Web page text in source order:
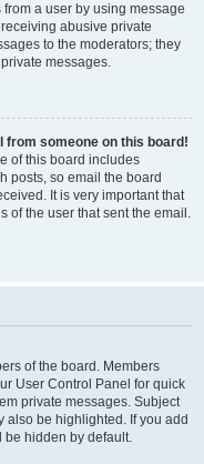
a user by using message
abusive private
to the moderators; they
messages.
from someone on this board!
of this board includes
posts, so email the board
It is very important that
of the user that sent the email.
of the board. Members
User Control Panel for quick
private messages. Subject
also be highlighted. If you add
be hidden by default.